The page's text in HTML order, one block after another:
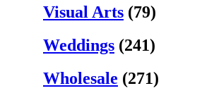
Visual Arts (79)
Weddings (241)
Wholesale (271)